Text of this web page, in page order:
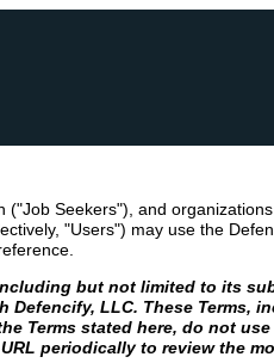
Seekers"), and
"Users") may use the
but not limited to its
LLC. These Terms,
Terms stated here, do not
periodically to review the